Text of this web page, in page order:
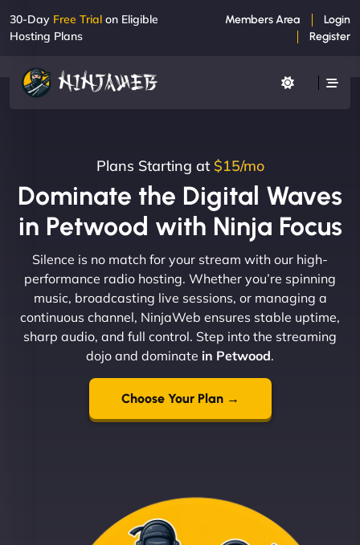
30-Day Free Trial on Eligible
Hosting Plans
Members Area
Login
Register
Plans Starting at $15/mo
Dominate the Digital Waves
in Petwood with Ninja Focus
Silence is no match for your stream with our high-
performance radio hosting. Whether you’re spinning
music, broadcasting live sessions, or managing a
continuous channel, NinjaWeb ensures stable uptime,
sharp audio, and full control. Step into the streaming
dojo and dominate in Petwood.
Choose Your Plan →